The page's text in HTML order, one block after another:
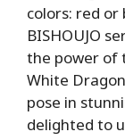
colors: red or
BISHOUJO
the power of
White
pose in
delighted to